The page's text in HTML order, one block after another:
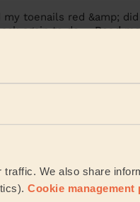
We also share
Cookie management
toenails red &amp;
again to do ...Read